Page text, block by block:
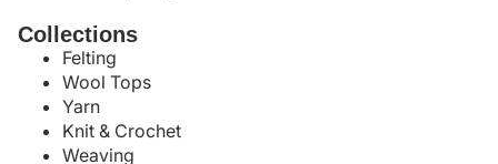
Collections
Felting
Wool Tops
Yarn
Knit & Crochet
Weaving